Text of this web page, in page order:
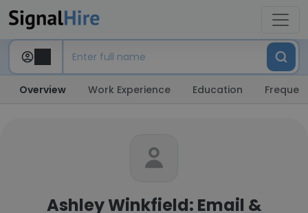
Overview Work Experience Education
Ashley Winkfield: Email &